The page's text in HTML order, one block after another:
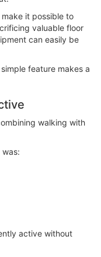
it possible to
valuable floor
can easily be
feature makes a
walking with
active without